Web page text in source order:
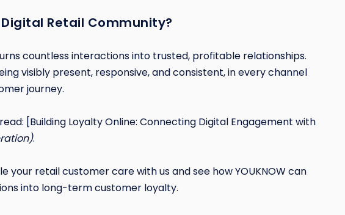
Retail Community?
countless interactions into trusted, profitable relationships.
visibly present, responsive, and consistent, in every channel
journey.
[Building Loyalty Online: Connecting Digital Engagement with
.
your retail customer care with us and see how YOUKNOW can
into long-term customer loyalty.